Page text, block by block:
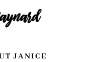
JANICE